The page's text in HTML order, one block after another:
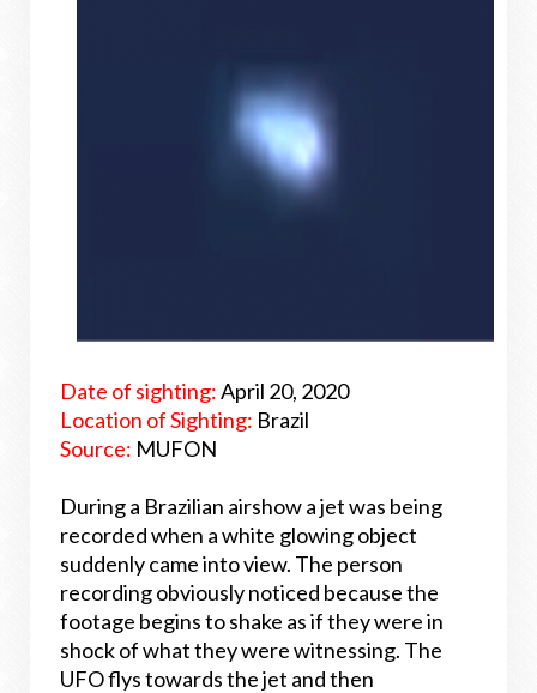
Date of sighting:April 20, 2020
Location of Sighting: Brazil
Source: MUFON
During a Brazilian airshow a jet was being
recorded when a white glowing object
suddenly came into view. The person
recording obviously noticed because the
footage begins to shake as if they were in
shock of what they were witnessing. The
UFO flys towards the jet and then